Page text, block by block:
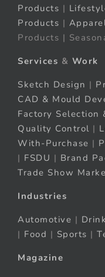
Products |
Products |
Products |
Services & Work
Sketch Design |
CAD & Mould
Factory Selection
Quality Control |
With-Purchase |
| FSDU | Brand
Trade Show
Industries
Automotive |
| Food | Sports |
Magazine